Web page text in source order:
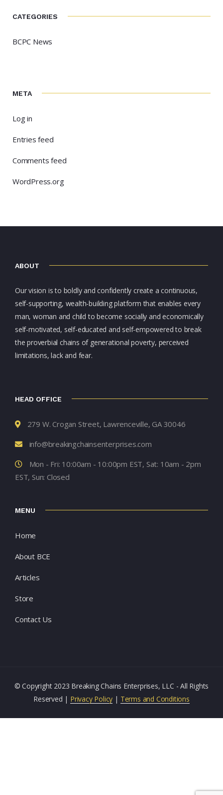
CATEGORIES
BCPC News
META
Log in
Entries feed
Comments feed
WordPress.org
ABOUT
Our vision is to boldly and confidently create a continuous,
self-supporting, wealth-building platform that enables every
man, woman and child to become socially and economically
self-motivated, self-educated and self-empowered to break
the proverbial chains of generational poverty, perceived
limitations, lack and fear.
HEAD OFFICE
279 W. Crogan Street, Lawrenceville, GA 30046
info@breakingchainsenterprises.com
Mon - Fri: 10:00am - 10:00pm EST, Sat: 10am - 2pm
EST, Sun: Closed
MENU
Home
About BCE
Articles
Store
Contact Us
© Copyright 2023 Breaking Chains Enterprises, LLC - All Rights
Reserved | Privacy Policy | Terms and Conditions